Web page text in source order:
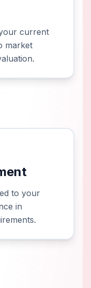
current
market
to your
in